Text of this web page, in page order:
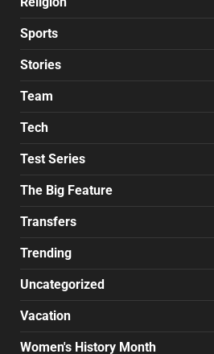
Sports
Stories
Team
Tech
Test Series
The Big Feature
Transfers
Trending
Uncategorized
Vacation
Women's History Month